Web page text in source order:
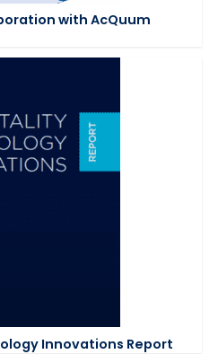
with AcQuum
Innovations Report